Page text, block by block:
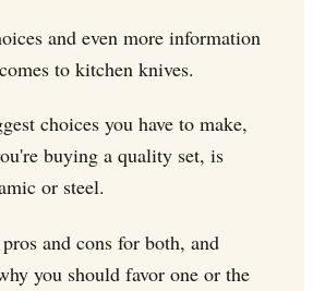
and even more information
to kitchen knives.
choices you have to make,
buying a quality set, is
or steel.
and cons for both, and
you should favor one or the